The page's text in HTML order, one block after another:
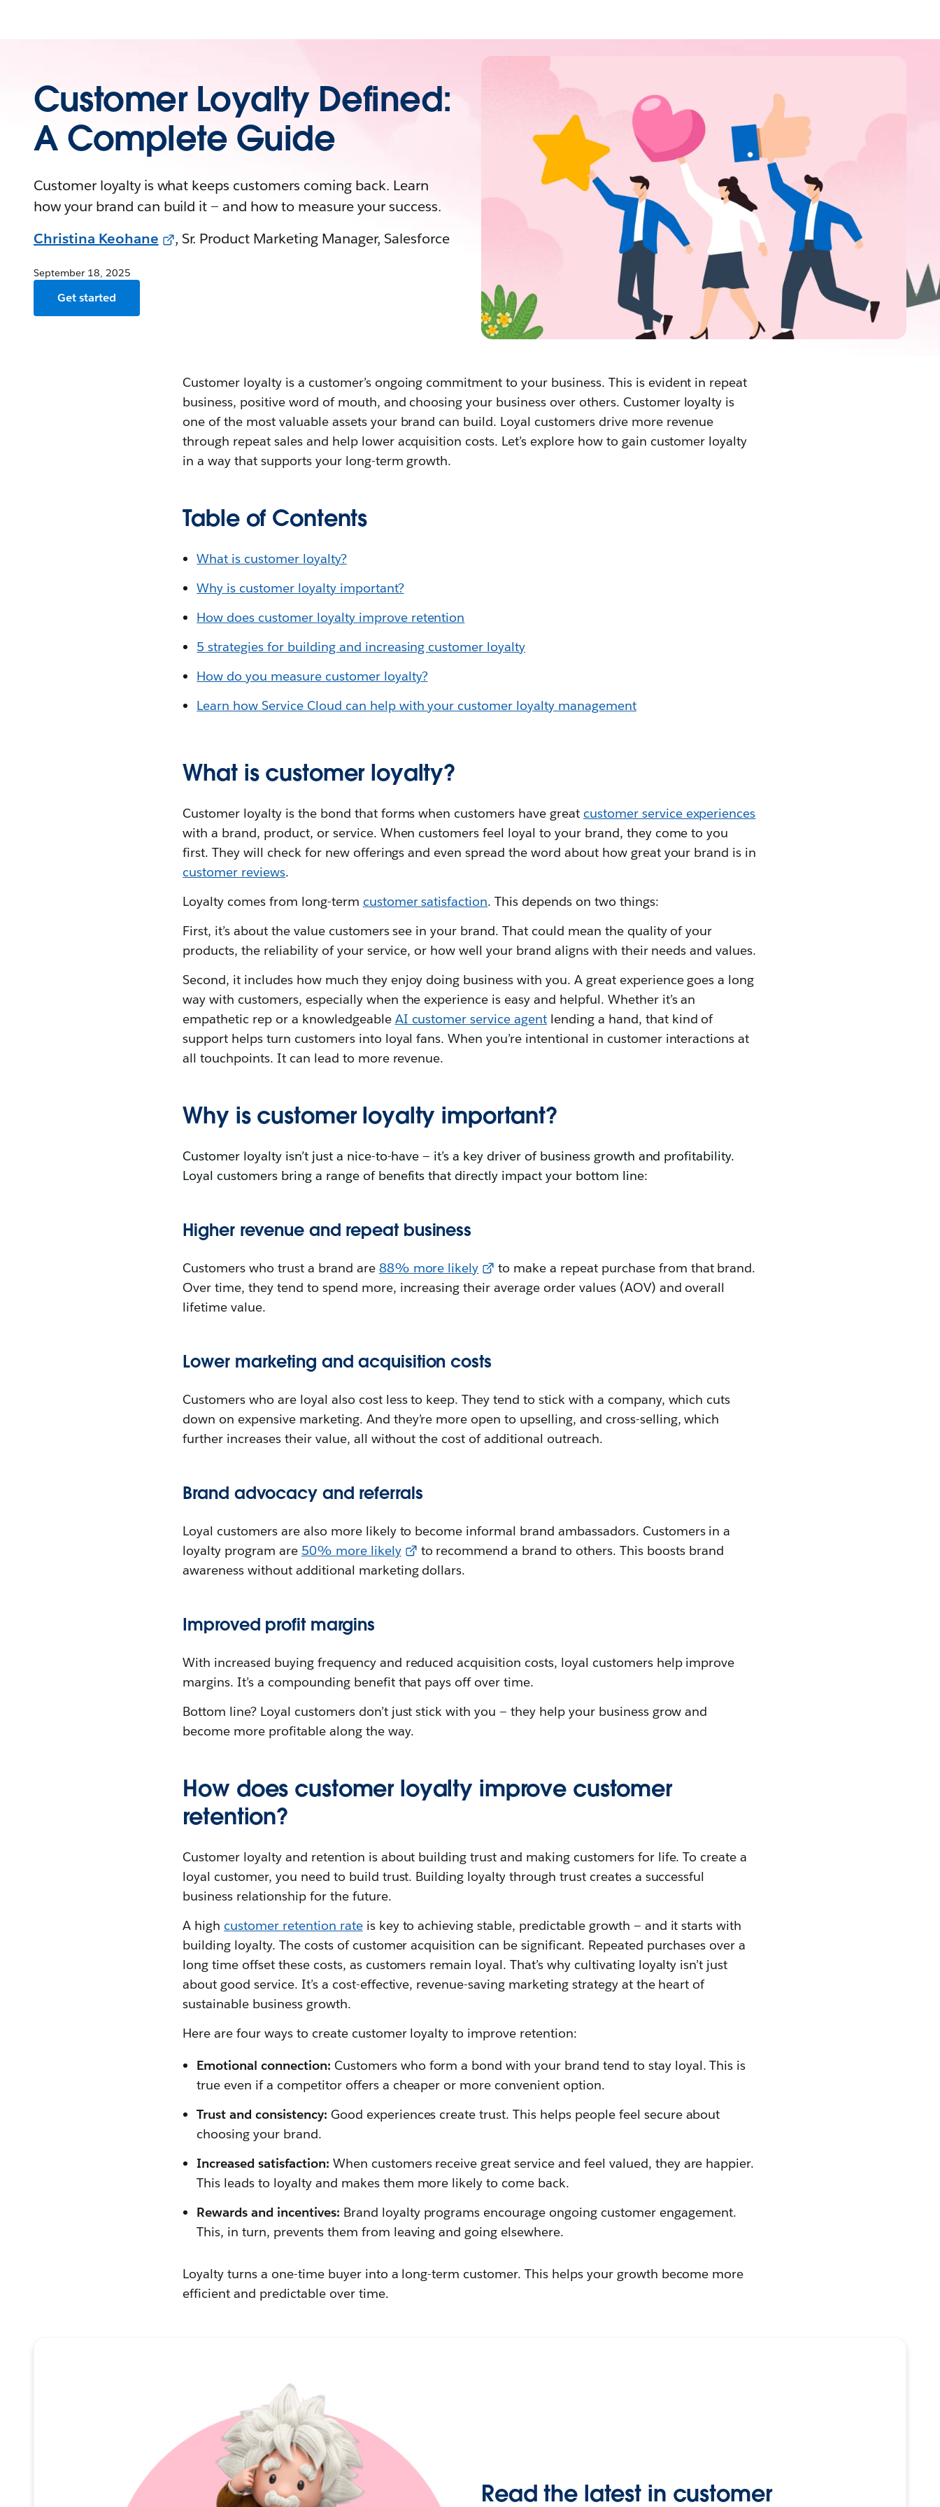
Customer Loyalty Defined:
A Complete Guide
Customer loyalty is what keeps customers coming back. Learn
how your brand can build it — and how to measure your success.
Christina Keohane
, Sr. Product Marketing Manager, Salesforce
September 18, 2025
Get started
Customer loyalty is a customer’s ongoing commitment to your business. This is evident in repeat
business, positive word of mouth, and choosing your business over others. Customer loyalty is
one of the most valuable assets your brand can build. Loyal customers drive more revenue
through repeat sales and help lower acquisition costs. Let’s explore how to gain customer loyalty
in a way that supports your long-term growth.
Table of Contents
What is customer loyalty?
Why is customer loyalty important?
How does customer loyalty improve retention
5 strategies for building and increasing customer loyalty
How do you measure customer loyalty?
Learn how Service Cloud can help with your customer loyalty management
What is customer loyalty?
Customer loyalty is the bond that forms when customers have great customer service experiences
with a brand, product, or service. When customers feel loyal to your brand, they come to you
first. They will check for new offerings and even spread the word about how great your brand is in
customer reviews.
Loyalty comes from long-term customer satisfaction. This depends on two things:
First, it’s about the value customers see in your brand. That could mean the quality of your
products, the reliability of your service, or how well your brand aligns with their needs and values.
Second, it includes how much they enjoy doing business with you. A great experience goes a long
way with customers, especially when the experience is easy and helpful. Whether it’s an
empathetic rep or a knowledgeable AI customer service agent lending a hand, that kind of
support helps turn customers into loyal fans. When you’re intentional in customer interactions at
all touchpoints. It can lead to more revenue.
Why is customer loyalty important?
Customer loyalty isn’t just a nice-to-have — it’s a key driver of business growth and profitability.
Loyal customers bring a range of benefits that directly impact your bottom line:
Higher revenue and repeat business
Customers who trust a brand are 88% more likely
to make a repeat purchase from that brand.
Over time, they tend to spend more, increasing their average order values (AOV) and overall
lifetime value.
Lower marketing and acquisition costs
Customers who are loyal also cost less to keep. They tend to stick with a company, which cuts
down on expensive marketing. And they’re more open to upselling, and cross-selling, which
further increases their value, all without the cost of additional outreach.
Brand advocacy and referrals
Loyal customers are also more likely to become informal brand ambassadors. Customers in a
loyalty program are 50% more likely
to recommend a brand to others. This boosts brand
awareness without additional marketing dollars.
Improved profit margins
With increased buying frequency and reduced acquisition costs, loyal customers help improve
margins. It’s a compounding benefit that pays off over time.
Bottom line? Loyal customers don’t just stick with you — they help your business grow and
become more profitable along the way.
How does customer loyalty improve customer
retention?
Customer loyalty and retention is about building trust and making customers for life. To create a
loyal customer, you need to build trust. Building loyalty through trust creates a successful
business relationship for the future.
A high customer retention rateis key to achieving stable, predictable growth — and it starts with
building loyalty. The costs of customer acquisition can be significant. Repeated purchases over a
long time offset these costs, as customers remain loyal. That’s why cultivating loyalty isn’t just
about good service. It’s a cost-effective, revenue-saving marketing strategy at the heart of
sustainable business growth.
Here are four ways to create customer loyalty to improve retention:
Emotional connection: Customers who form a bond with your brand tend to stay loyal. This is
true even if a competitor offers a cheaper or more convenient option.
Trust and consistency: Good experiences create trust. This helps people feel secure about
choosing your brand.
Increased satisfaction: When customers receive great service and feel valued, they are happier.
This leads to loyalty and makes them more likely to come back.
Rewards and incentives: Brand loyalty programs encourage ongoing customer engagement.
This, in turn, prevents them from leaving and going elsewhere.
Loyalty turns a one-time buyer into a long-term customer. This helps your growth become more
efficient and predictable over time.
Read the latest in customer